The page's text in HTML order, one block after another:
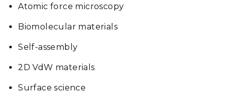
Atomic force microscopy
Biomolecular materials
Self-assembly
2D VdW materials
Surface science